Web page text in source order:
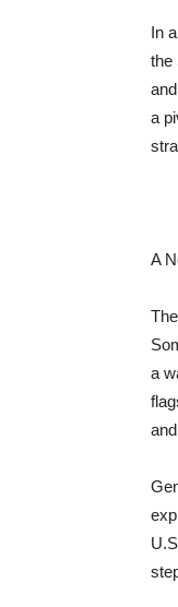
In
the
a
A
a